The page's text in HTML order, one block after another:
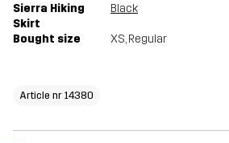
Sierra Hiking
Skirt
Black
Bought size XS, Regular
Article nr 14380